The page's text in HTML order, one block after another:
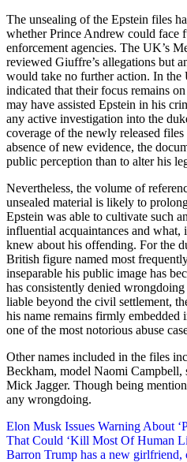
The unsealing of the Epstein files
whether Prince Andrew could face
enforcement agencies. The UK’s
reviewed Giuffre’s allegations but
would take no further action. In the
indicated that their focus remains
may have assisted Epstein in his
any active investigation into the
coverage of the newly released
absence of new evidence, the
public perception than to alter his
Nevertheless, the volume of
unsealed material is likely to
Epstein was able to cultivate such
influential acquaintances and
knew about his offending. For the
British figure named most
inseparable his public image has
has consistently denied
liable beyond the civil settlement,
his name remains firmly embedded
one of the most notorious abuse
Other names included in the files
Beckham, model Naomi Campbell,
Mick Jagger. Though being
any wrongdoing.
Post
navigation
Elon Musk Issues Warning About
That Could ‘Kill Most Of Human
Barron Trump has a new girlfriend,